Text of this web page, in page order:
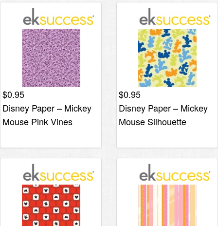
$0.95
Disney Paper – Mickey
Mouse Pink Vines
$0.95
Disney Paper – Mickey
Mouse Silhouette